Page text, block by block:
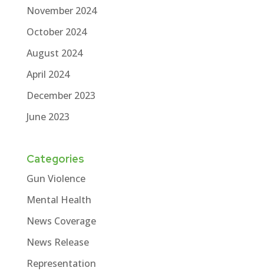
November 2024
October 2024
August 2024
April 2024
December 2023
June 2023
Categories
Gun Violence
Mental Health
News Coverage
News Release
Representation